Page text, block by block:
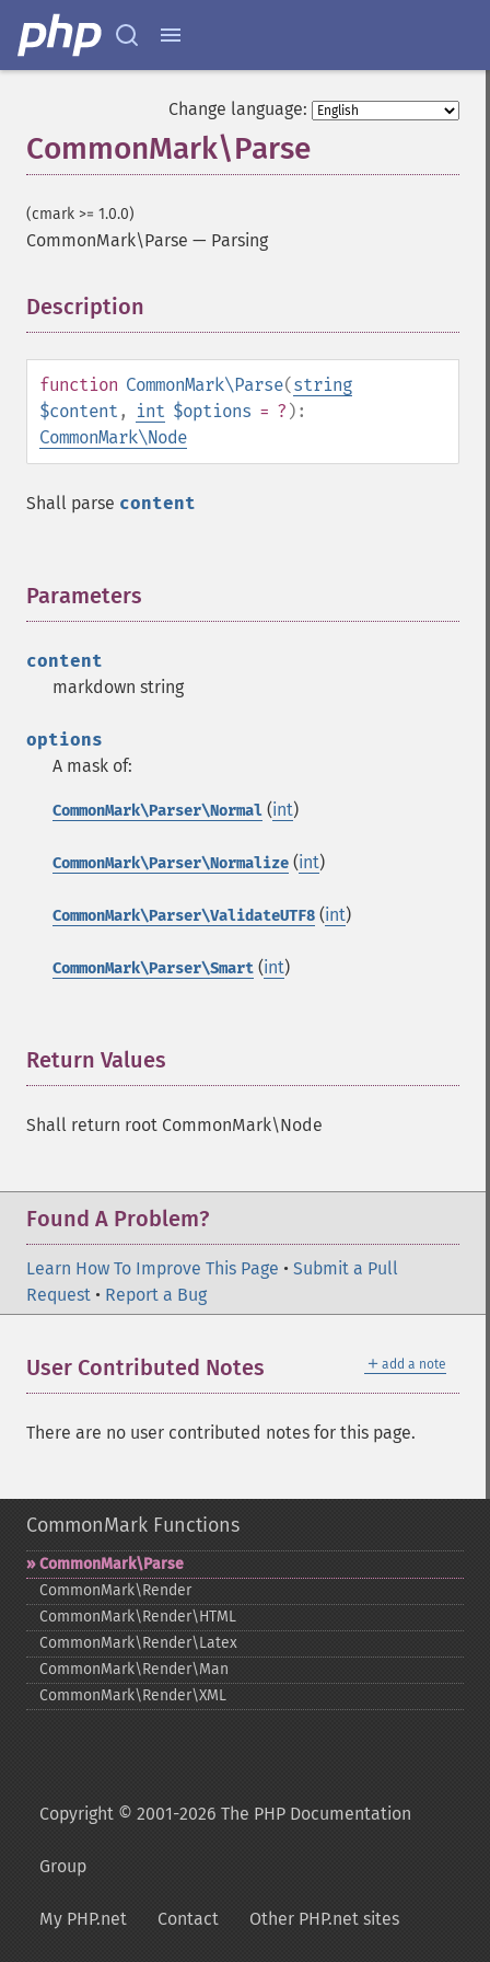
Change language:
CommonMark\Parse
(cmark >= 1.0.0)
CommonMark\Parse — Parsing
Description
function CommonMark\Parse(string
$content , int $options = ? ):
CommonMark\Node
Shall parse content
Parameters
content
markdown string
options
A mask of:
CommonMark\Parser\Normal (int)
CommonMark\Parser\Normalize (int)
CommonMark\Parser\ValidateUTF8 (int)
CommonMark\Parser\Smart (int)
Return Values
Shall return root CommonMark\Node
Found A Problem?
Learn How To Improve This Page • Submit a Pull
Request • Report a Bug
＋ add a note
User Contributed Notes
There are no user contributed notes for this page.
CommonMark Functions
CommonMark\Parse
CommonMark\Render
CommonMark\Render\HTML
CommonMark\Render\Latex
CommonMark\Render\Man
CommonMark\Render\XML
Copyright © 2001-2026 The PHP Documentation
Group
My PHP.net Contact Other PHP.net sites